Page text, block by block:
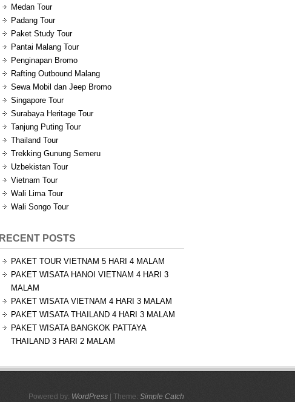
Medan Tour
Padang Tour
Paket Study Tour
Pantai Malang Tour
Penginapan Bromo
Rafting Outbound Malang
Sewa Mobil dan Jeep Bromo
Singapore Tour
Surabaya Heritage Tour
Tanjung Puting Tour
Thailand Tour
Trekking Gunung Semeru
Uzbekistan Tour
Vietnam Tour
Wali Lima Tour
Wali Songo Tour
RECENT POSTS
PAKET TOUR VIETNAM 5 HARI 4 MALAM
PAKET WISATA HANOI VIETNAM 4 HARI 3
MALAM
PAKET WISATA VIETNAM 4 HARI 3 MALAM
PAKET WISATA THAILAND 4 HARI 3 MALAM
PAKET WISATA BANGKOK PATTAYA
THAILAND 3 HARI 2 MALAM
Powered by: WordPress | Theme: Simple Catch